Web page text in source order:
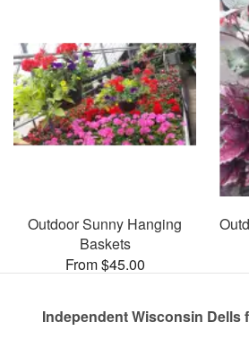
Outdoor Sunny Hanging
Baskets
From $45.00
Independent Wisconsin Dells